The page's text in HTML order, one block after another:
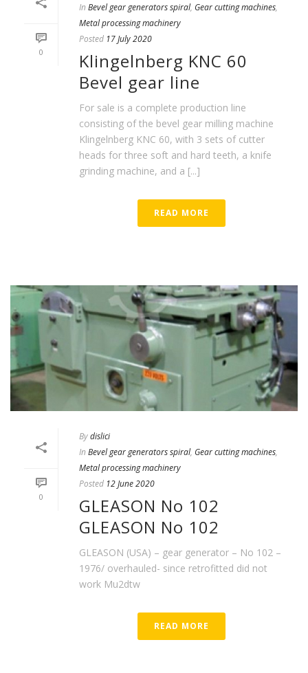
0
In Bevel gear generators spiral, Gear cutting machines,
Metal processing machinery
Posted 17 July 2020
Klingelnberg KNC 60
Bevel gear line
For sale is a complete production line
consisting of the bevel gear milling machine
Klingelnberg KNC 60, with 3 sets of cutter
heads for three soft and hard teeth, a knife
grinding machine, and a [...]
READ MORE
0
Bydislici
In Bevel gear generators spiral, Gear cutting machines,
Metal processing machinery
Posted 12 June 2020
GLEASON No 102
GLEASON No 102
GLEASON (USA) – gear generator – No 102 –
1976/ overhauled- since retrofitted did not
work Mu2dtw
READ MORE